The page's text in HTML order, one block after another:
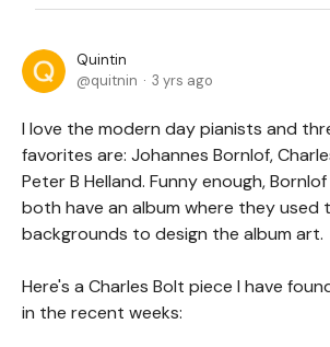
Quintin
quitnin
3 yrs ago
I love the modern day pianists and
favorites are: Johannes Bornlof,
Peter B Helland. Funny enough,
both have an album where they used
backgrounds to design the album art.
Here's a Charles Bolt piece I have
in the recent weeks: